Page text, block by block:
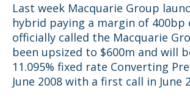
Last week Macquarie Group
hybrid paying a margin of 400bp
officially called the Macquarie
been upsized to $600m and will
11.095% fixed rate Converting
June 2008 with a first call in June